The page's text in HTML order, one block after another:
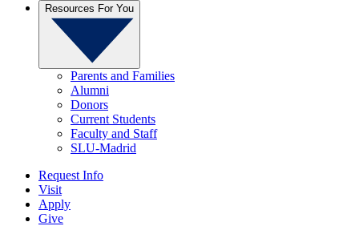
Resources For You
Parents and Families
Alumni
Donors
Current Students
Faculty and Staff
SLU-Madrid
Request Info
Visit
Apply
Give